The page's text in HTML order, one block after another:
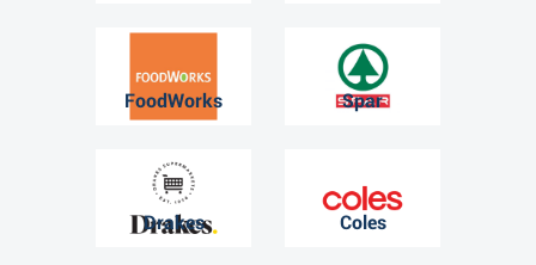
FoodWorks Spar
Drakes Coles